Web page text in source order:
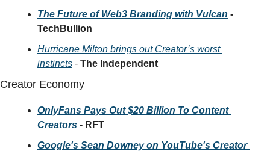
The Future of Web3 Branding with Vulcan -
TechBullion
Hurricane Milton brings out Creator’s worst
instincts - The Independent
Creator Economy
OnlyFans Pays Out $20 Billion To Content
Creators - RFT
Google's Sean Downey on YouTube's Creator